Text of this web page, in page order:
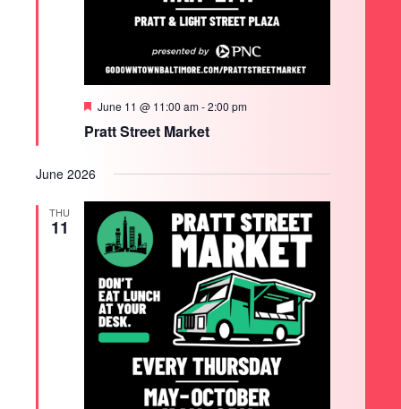
Pratt Street Market
Featured
June 11 @ 11:00 am-2:00 pm
June 2026
THU
11